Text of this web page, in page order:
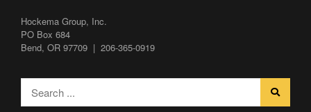
Hockema Group, Inc.
PO Box 684
Bend, OR 97709 | 206-365-0919